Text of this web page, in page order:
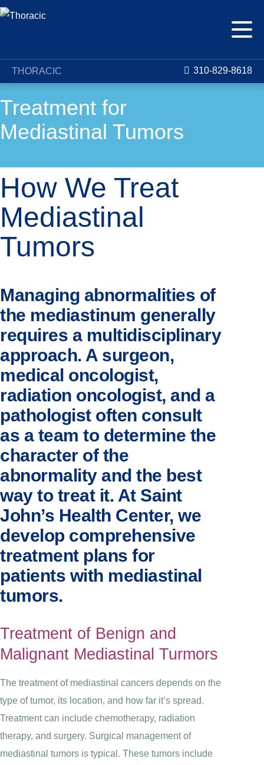
THORACIC 310-829-8618
Treatment for
Mediastinal Tumors
How We Treat
Mediastinal
Tumors
Managing abnormalities of
the mediastinum generally
requires a multidisciplinary
approach. A surgeon,
medical oncologist,
radiation oncologist, and a
pathologist often consult
as a team to determine the
character of the
abnormality and the best
way to treat it. At Saint
John’s Health Center, we
develop comprehensive
treatment plans for
patients with mediastinal
tumors.
Treatment of Benign and
Malignant Mediastinal Turmors
The treatment of mediastinal cancers depends on the
type of tumor, its location, and how far it’s spread.
Treatment can include chemotherapy, radiation
therapy, and surgery. Surgical management of
mediastinal tumors is typical. These tumors include